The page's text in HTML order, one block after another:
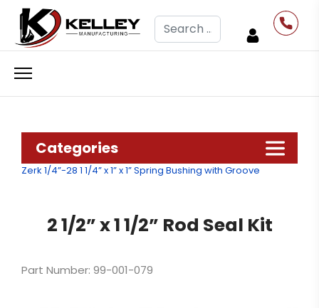
Search
Categories
Zerk 1/4”-28 1 1/4” x 1” x 1” Spring Bushing with Groove
2 1/2” x 1 1/2” Rod Seal Kit
Part Number: 99-001-079